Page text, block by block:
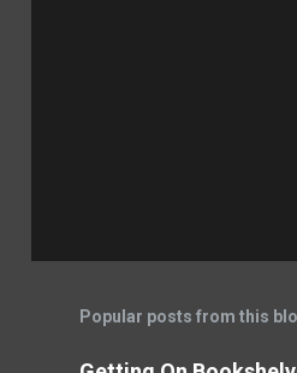
Popular posts from this